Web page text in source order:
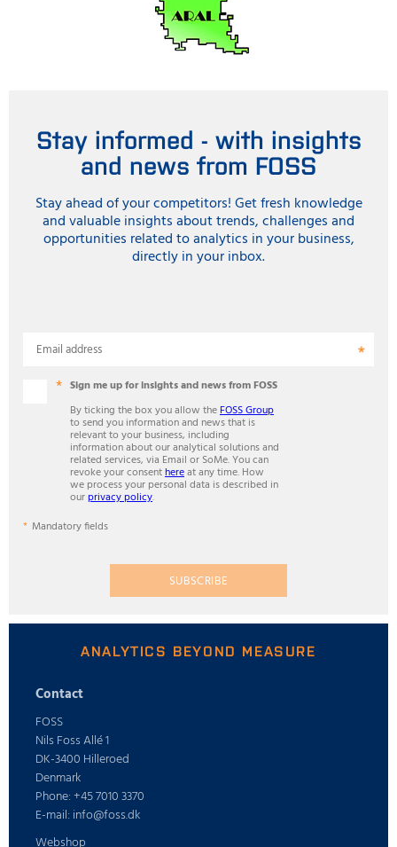
Stay informed - with insights
and news from FOSS
Stay ahead of your competitors! Get fresh knowledge
and valuable insights about trends, challenges and
opportunities related to analytics in your business,
directly in your inbox.
Email address
Sign me up for insights and news from FOSS
By ticking the box you allow theFOSS Group
to send you information and news that is
relevant to your business, including
information about our analytical solutions and
related services, via Email or SoMe. You can
revoke your consenthereat any time. How
we process your personal data is described in
ourprivacy policy.
Mandatory fields
SUBSCRIBE
ANALYTICS BEYOND MEASURE
Contact
FOSS
Nils Foss Allé 1
DK-3400 Hilleroed
Denmark
Phone: +45 7010 3370
E-mail: info@foss.dk
Webshop